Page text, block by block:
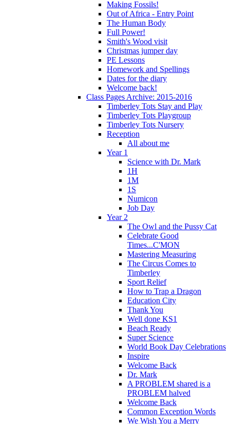
Making Fossils!
Out of Africa - Entry Point
The Human Body
Full Power!
Smith's Wood visit
Christmas jumper day
PE Lessons
Homework and Spellings
Dates for the diary
Welcome back!
Class Pages Archive: 2015-2016
Timberley Tots Stay and Play
Timberley Tots Playgroup
Timberley Tots Nursery
Reception
All about me
Year 1
Science with Dr. Mark
1H
1M
1S
Numicon
Job Day
Year 2
The Owl and the Pussy Cat
Celebrate Good
Times...C'MON
Mastering Measuring
The Circus Comes to
Timberley
Sport Relief
How to Trap a Dragon
Education City
Thank You
Well done KS1
Beach Ready
Super Science
World Book Day Celebrations
Inspire
Welcome Back
Dr. Mark
A PROBLEM shared is a
PROBLEM halved
Welcome Back
Common Exception Words
We Wish You a Merry